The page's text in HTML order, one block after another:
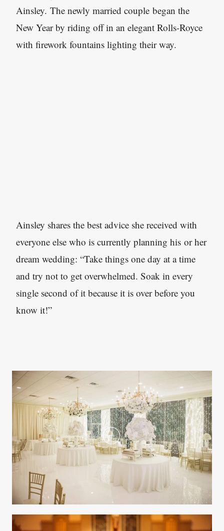
Ainsley. The newly married couple began the
New Year by riding off in an elegant Rolls-Royce
with firework fountains lighting their way.
Ainsley shares the best advice she received with
everyone else who is currently planning his or her
dream wedding: “Take things one day at a time
and try not to get overwhelmed. Soak in every
single second of it because it is over before you
know it!”